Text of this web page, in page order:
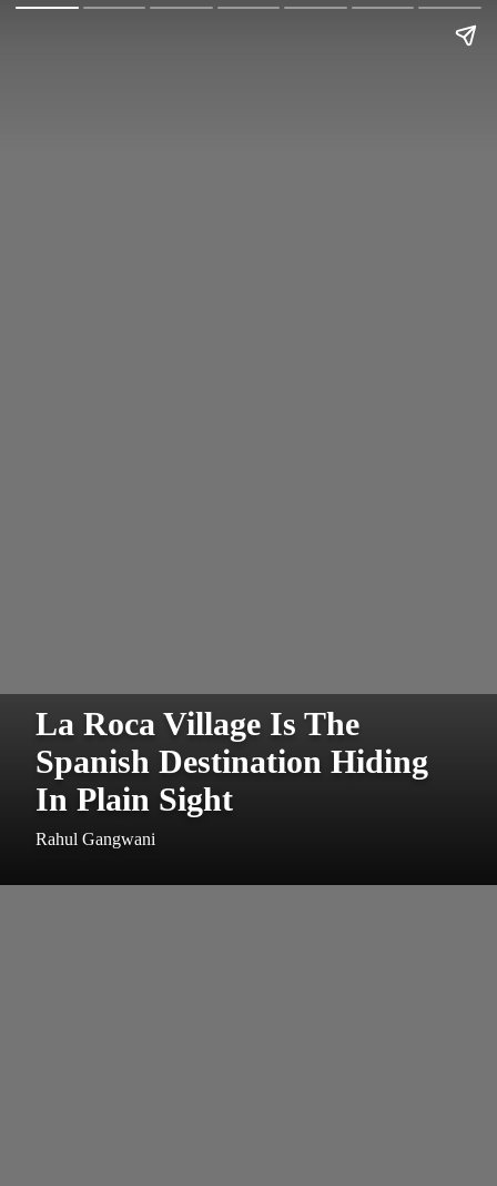
La Roca Village Is The
Spanish Destination Hiding
In Plain Sight
Rahul Gangwani